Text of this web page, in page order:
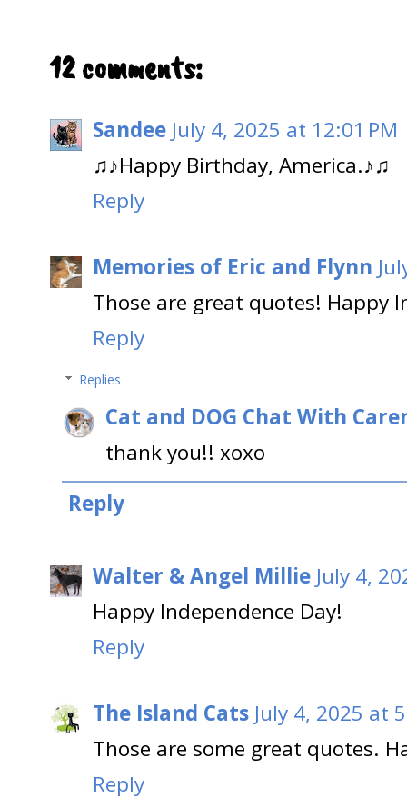
12 comments:
Sandee July 4, 2025 at 12:01 PM
♫♪Happy Birthday, America.♪♫
Reply
Memories of Eric and Flynn
Those are great quotes! Happy
Reply
Replies
Cat and DOG Chat With
thank you!! xoxo
Reply
Walter & Angel Millie July 4,
Happy Independence Day!
Reply
The Island Cats July 4, 2025 at
Those are some great quotes.
Reply